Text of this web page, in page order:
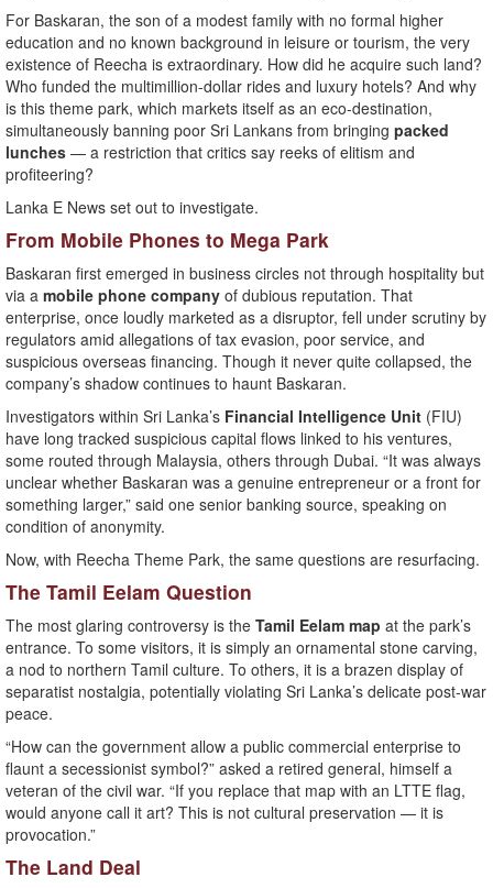
For Baskaran, the son of a modest family with no formal higher
education and no known background in leisure or tourism, the very
existence of Reecha is extraordinary. How did he acquire such land?
Who funded the multimillion-dollar rides and luxury hotels? And why
is this theme park, which markets itself as an eco-destination,
simultaneously banning poor Sri Lankans from bringing packed
lunches — a restriction that critics say reeks of elitism and
profiteering?
Lanka E News set out to investigate.
From Mobile Phones to Mega Park
Baskaran first emerged in business circles not through hospitality but
via a mobile phone company of dubious reputation. That
enterprise, once loudly marketed as a disruptor, fell under scrutiny by
regulators amid allegations of tax evasion, poor service, and
suspicious overseas financing. Though it never quite collapsed, the
company’s shadow continues to haunt Baskaran.
Investigators within Sri Lanka’s Financial Intelligence Unit (FIU)
have long tracked suspicious capital flows linked to his ventures,
some routed through Malaysia, others through Dubai. “It was always
unclear whether Baskaran was a genuine entrepreneur or a front for
something larger,” said one senior banking source, speaking on
condition of anonymity.
Now, with Reecha Theme Park, the same questions are resurfacing.
The Tamil Eelam Question
The most glaring controversy is the Tamil Eelam map at the park’s
entrance. To some visitors, it is simply an ornamental stone carving,
a nod to northern Tamil culture. To others, it is a brazen display of
separatist nostalgia, potentially violating Sri Lanka’s delicate post-war
peace.
“How can the government allow a public commercial enterprise to
flaunt a secessionist symbol?” asked a retired general, himself a
veteran of the civil war. “If you replace that map with an LTTE flag,
would anyone call it art? This is not cultural preservation — it is
provocation.”
The Land Deal